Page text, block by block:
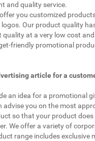
and quality service.
you customized
Our product quality
at a very low cost
friendly promotional
article for a
an idea for a promotional
advise you on the most
so that your product
We offer a variety of
range includes exclusive